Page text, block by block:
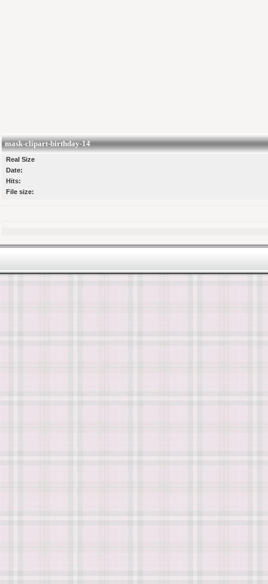
mask-clipart-birthday-14
Real Size
Date:
Hits:
File size: